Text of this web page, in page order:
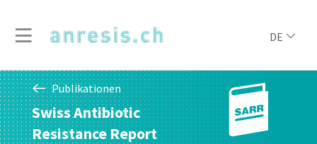
DE
Publikationen
Swiss Antibiotic
Resistance Report